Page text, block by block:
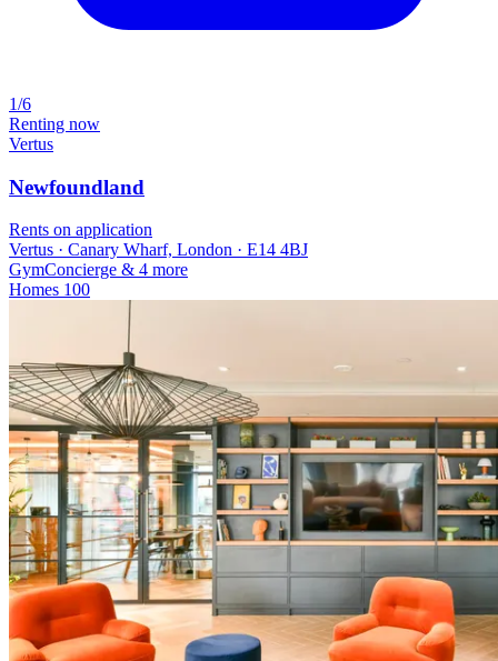
1/6
Renting now
Vertus
Newfoundland
Rents on application
Vertus · Canary Wharf, London · E14 4BJ
GymConcierge & 4 more
Homes 100